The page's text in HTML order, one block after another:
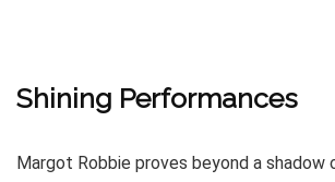
Shining Performances
Margot Robbie proves beyond a